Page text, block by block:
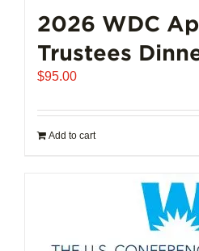
2026 WDC
Trustees
$95.00
Add to cart